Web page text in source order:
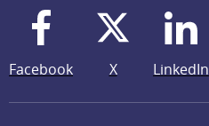
Facebook X LinkedIn